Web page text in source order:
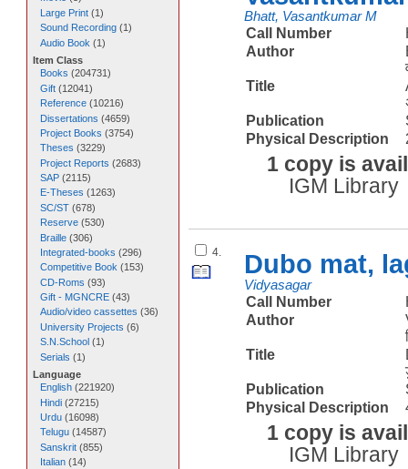
Bhatt, Vasantkumar M
Call Number
Author
Title
Publication
Physical Description
1 copy is
IGM Library
4. Dubo mat,
Vidyasagar
Call Number
Author
Title
Publication
Physical Description
1 copy is
IGM Library
Large Print(1)
Sound Recording(1)
Audio Book (1)
Item Class
Books (204731 )
Gift(12041)
Reference(10216)
Dissertations (4659)
Project Books (3754)
Theses (3229)
Project Reports (2683)
SAP(2115)
E-Theses (1263)
SC/ST(678)
Reserve(530)
Braille(306)
Integrated-books (296)
Competitive Book (153)
CD-Roms (93)
Gift - MGNCRE(43)
Audio/video cassettes (36)
University Projects (6)
S.N.School(1)
Serials (1)
Language
English(221920)
Hindi(27215)
Urdu(16098)
Telugu(14587)
Sanskrit(855)
Italian(14)